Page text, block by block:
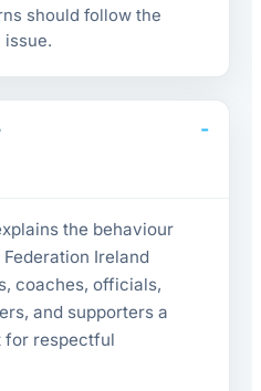
should follow the
issue.
the behaviour
Ireland
coaches, officials,
and supporters a
for respectful